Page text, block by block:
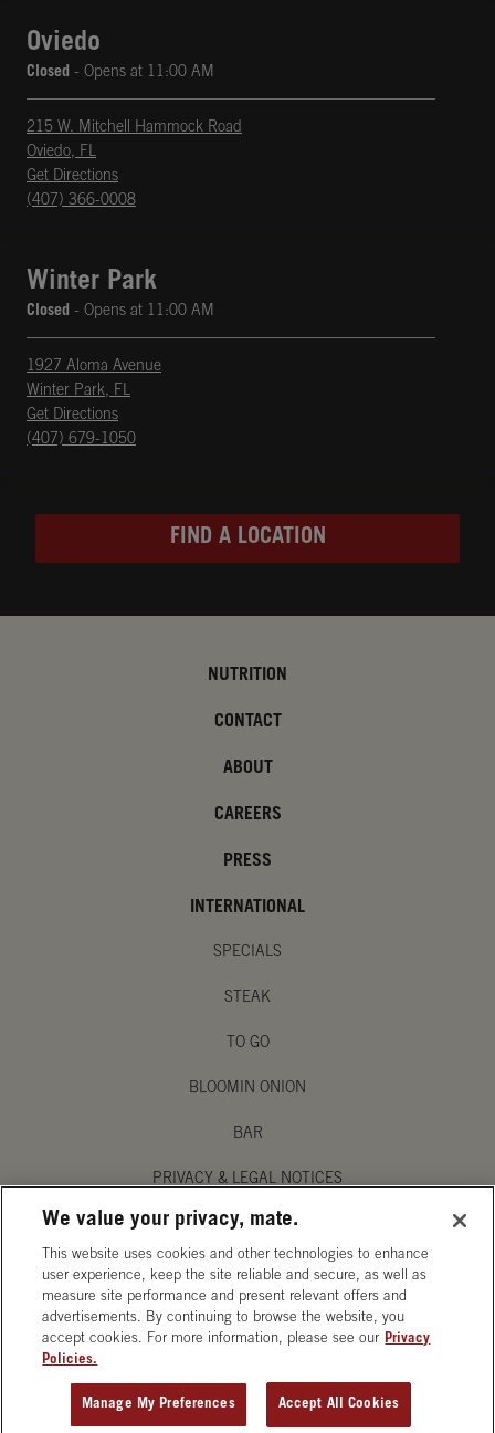
Oviedo
Closed - Opens at 11:00 AM
215 W. Mitchell Hammock Road
Oviedo, FL
Get Directions
Opens in New Tab
phone
(407) 366-0008
Winter Park
Closed - Opens at 11:00 AM
1927 Aloma Avenue
Winter Park, FL
Get Directions
Opens in New Tab
phone
(407) 679-1050
FIND A LOCATION
ORDER CATERING GET DIRECTIONS
OPENS IN NEW TAB
NUTRITION
CONTACT
ABOUT
CAREERS
PRESS
INTERNATIONAL
SPECIALS
STEAK
TO GO
BLOOMIN ONION
BAR
PRIVACY & LEGAL NOTICES
MANAGE MY PRIVACY PREFERENCES
ACCESSIBILITY STATEMENT
We value your privacy, mate.
This website uses cookies and other technologies to enhance
user experience, keep the site reliable and secure, as well as
measure site performance and present relevant offers and
advertisements. By continuing to browse the website, you
accept cookies. For more information, please see our Privacy
Policies.
Manage My Preferences Accept All Cookies